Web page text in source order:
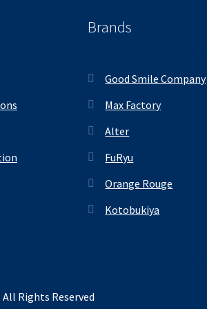
Brands
Good Smile Company
Max Factory
Alter
FuRyu
Orange Rouge
Kotobukiya
Rights Reserved